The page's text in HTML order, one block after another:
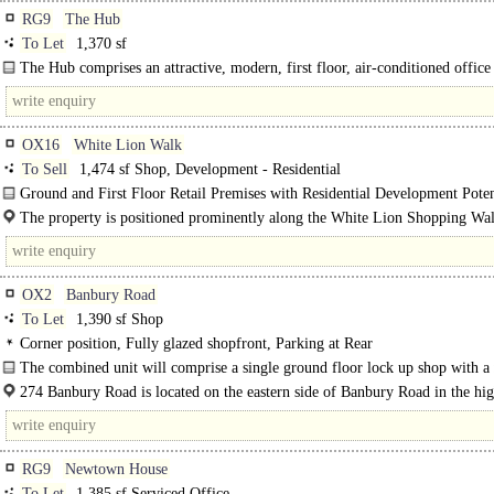
RG9
The Hub
To Let
1,370 sf
The Hub comprises an attractive, modern, first floor, air-conditioned office
OX16
White Lion Walk
To Sell
1,474 sf Shop, Development - Residential
Ground and First Floor Retail Premises with Residential Development
The property is positioned prominently along the White Lion Shopping
located just off the High Street and within the pedestrianised..
OX2
Banbury Road
To Let
1,390 sf Shop
Corner position, Fully glazed shopfront, Parking at Rear
The combined unit will comprise a single ground floor lock up shop with
glazed return corner frontage. The accommodation will benefit from class E
274 Banbury Road is located on the eastern side of Banbury Road in the
sought-after Summertown commercial centre. Nearby occupiers..
RG9
Newtown House